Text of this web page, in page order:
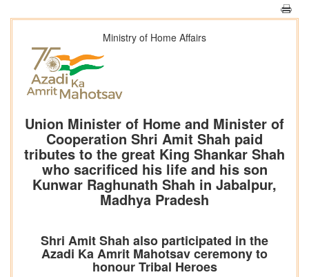
Ministry of Home Affairs
Union Minister of Home and Minister of
Cooperation Shri Amit Shah paid
tributes to the great King Shankar Shah
who sacrificed his life and his son
Kunwar Raghunath Shah in Jabalpur,
Madhya Pradesh
Shri Amit Shah also participated in the
Azadi Ka Amrit Mahotsav ceremony to
honour Tribal Heroes